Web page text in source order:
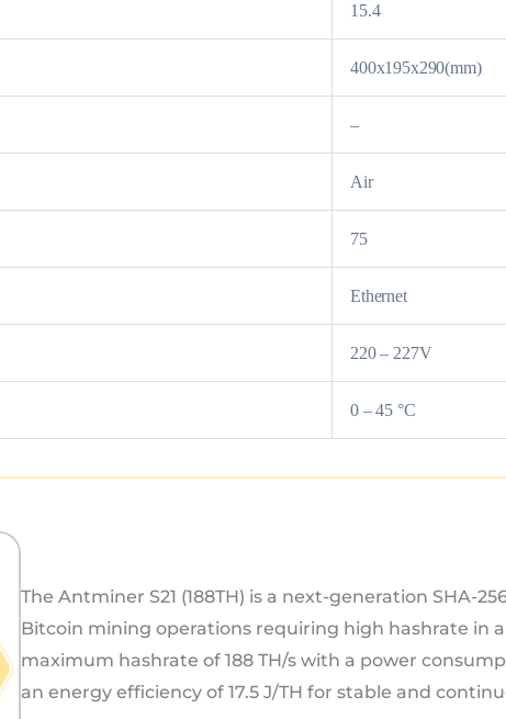
15.4
400x195x290(mm)
–
Air
75
Ethernet
220 – 227V
0 – 45 °C
The Antminer S21 (188TH) is a next-generation SHA-
Bitcoin mining operations requiring high hashrate in
maximum hashrate of 188 TH/s with a power
an energy efficiency of 17.5 J/TH for stable and